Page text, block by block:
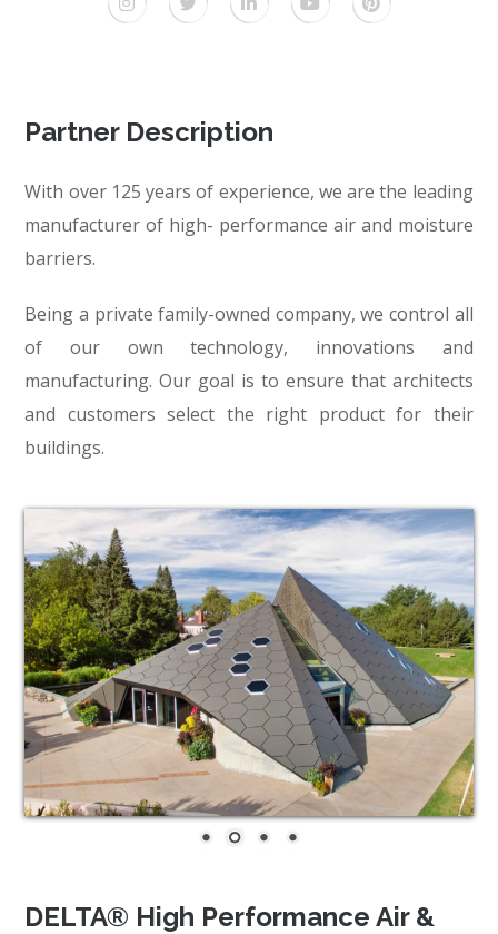
Partner Description
With over 125 years of experience, we are the leading
manufacturer of high- performance air and moisture
barriers.
Being a private family-owned company, we control all
of our own technology, innovations and
manufacturing. Our goal is to ensure that architects
and customers select the right product for their
buildings.
DELTA® High Performance Air &